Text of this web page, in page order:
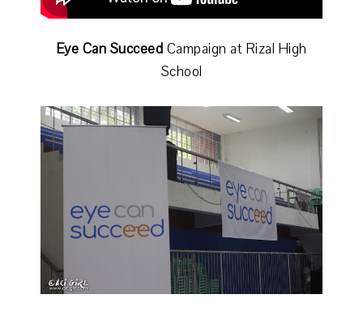
Eye Can Succeed Campaign at Rizal High
School